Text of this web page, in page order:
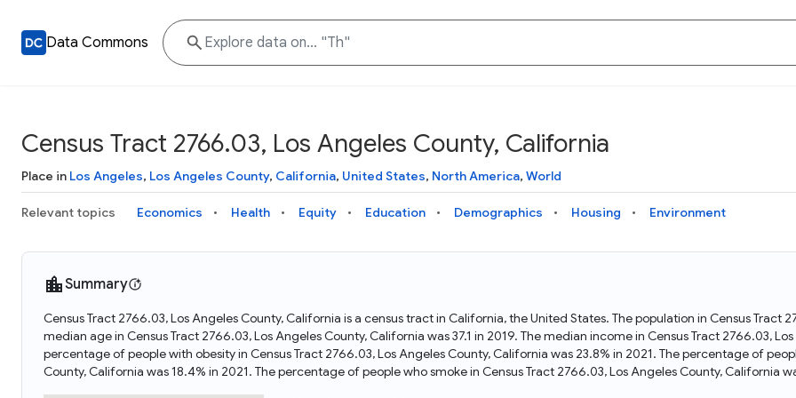
Data Commons
Knowledge Graph
Explore what data is available and understand the graph
structure
Data Download Tool
Download data for selected statistical variables
Docs
Learn how to access and visualize Data Commons data:
docs for the website, APIs, and more, for all users and
needs
and Python APIs
Why Data Commons
Discover why Data Commons is revolutionizing data access
and analysis. Learn how its unified Knowledge Graph
empowers you to explore diverse, standardized data
Census Tract 2766.03, Los Angeles County, California
Place in Los Angeles, Los Angeles County, California, United States, North America, World
Relevant topics Economics Health Equity Education Demographics Housing Environment
Summary
Census Tract 2766.03, Los Angeles County, California is a census tract in California, the United States. The population in Census Tract
median age in Census Tract 2766.03, Los Angeles County, California was 37.1 in 2019. The median income in Census Tract 2766.03,
percentage of people with obesity in Census Tract 2766.03, Los Angeles County, California was 23.8% in 2021. The percentage of
County, California was 18.4% in 2021. The percentage of people who smoke in Census Tract 2766.03, Los Angeles County, California